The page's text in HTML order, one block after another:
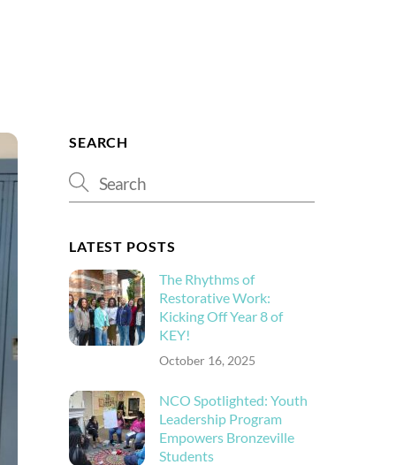
SEARCH
LATEST POSTS
The Rhythms of
Restorative Work:
Kicking Off Year 8 of
KEY!
October 16, 2025
NCO Spotlighted: Youth
Leadership Program
Empowers Bronzeville
Students